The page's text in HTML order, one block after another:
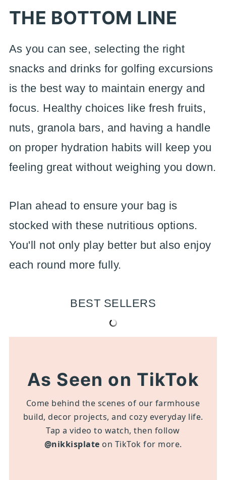
THE BOTTOM LINE
As you can see, selecting the right
snacks and drinks for golfing excursions
is the best way to maintain energy and
focus. Healthy choices like fresh fruits,
nuts, granola bars, and having a handle
on proper hydration habits will keep you
feeling great without weighing you down.
Plan ahead to ensure your bag is
stocked with these nutritious options.
You'll not only play better but also enjoy
each round more fully.
BEST SELLERS
As Seen on TikTok
Come behind the scenes of our farmhouse
build, decor projects, and cozy everyday life.
Tap a video to watch, then follow
@nikkisplate on TikTok for more.